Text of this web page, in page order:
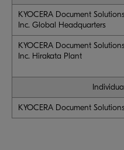
KYOCERA Document
Inc. Global Headquarters
KYOCERA Document
Inc. Hirakata Plant
KYOCERA Document